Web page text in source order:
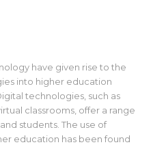
have given rise to the
into higher education
technologies, such as
classrooms, offer a range
students. The use of
education has been found